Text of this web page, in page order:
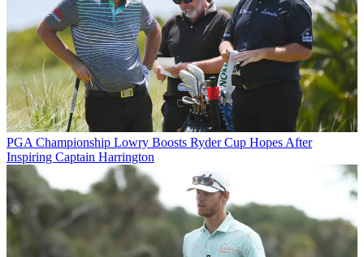
PGA Championship Lowry Boosts Ryder Cup Hopes After
Inspiring Captain Harrington